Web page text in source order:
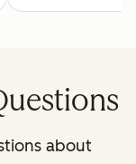
about